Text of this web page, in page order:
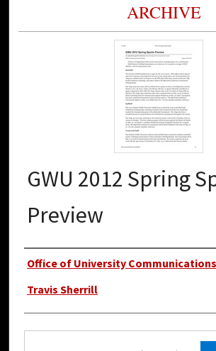
ARCHIVE
GWU 2012 Spring
Preview
Authors
Office of University Communications
Travis Sherrill